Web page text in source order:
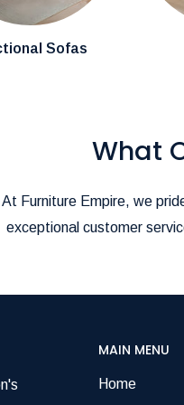
at
delivery experience as
Sofas
What
At Furniture Empire, we
exceptional customer
MAIN MENU
Home